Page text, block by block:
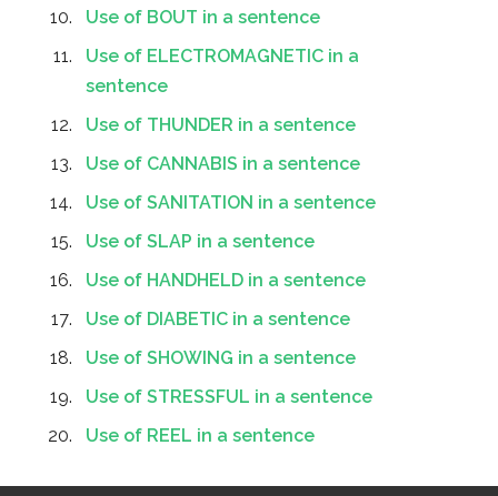
Use of BOUT in a sentence
Use of ELECTROMAGNETIC in a
sentence
Use of THUNDER in a sentence
Use of CANNABIS in a sentence
Use of SANITATION in a sentence
Use of SLAP in a sentence
Use of HANDHELD in a sentence
Use of DIABETIC in a sentence
Use of SHOWING in a sentence
Use of STRESSFUL in a sentence
Use of REEL in a sentence